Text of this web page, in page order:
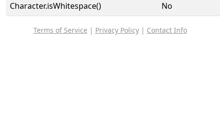
Character.isWhitespace()
No
Terms of Service | Privacy Policy| Contact Info